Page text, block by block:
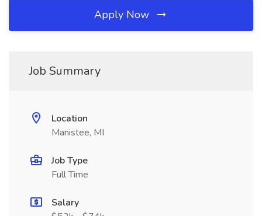
Apply Now
Job Summary
Location
Manistee, MI
Job Type
Full Time
Salary